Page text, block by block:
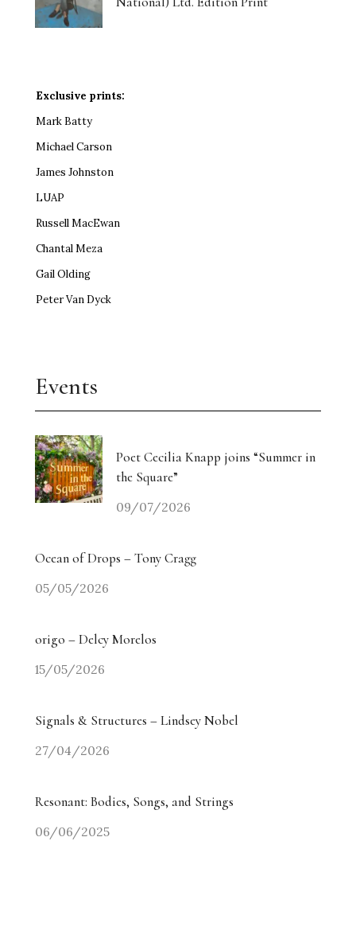
Exclusive prints:
Mark Batty
Michael Carson
James Johnston
LUAP
Russell MacEwan
Chantal Meza
Gail Olding
Peter Van Dyck
Events
Poet Cecilia Knapp joins “Summer in
the Square”
09/07/2026
Ocean of Drops – Tony Cragg
05/05/2026
origo – Delcy Morelos
15/05/2026
Signals & Structures – Lindsey Nobel
27/04/2026
Resonant: Bodies, Songs, and Strings
06/06/2025